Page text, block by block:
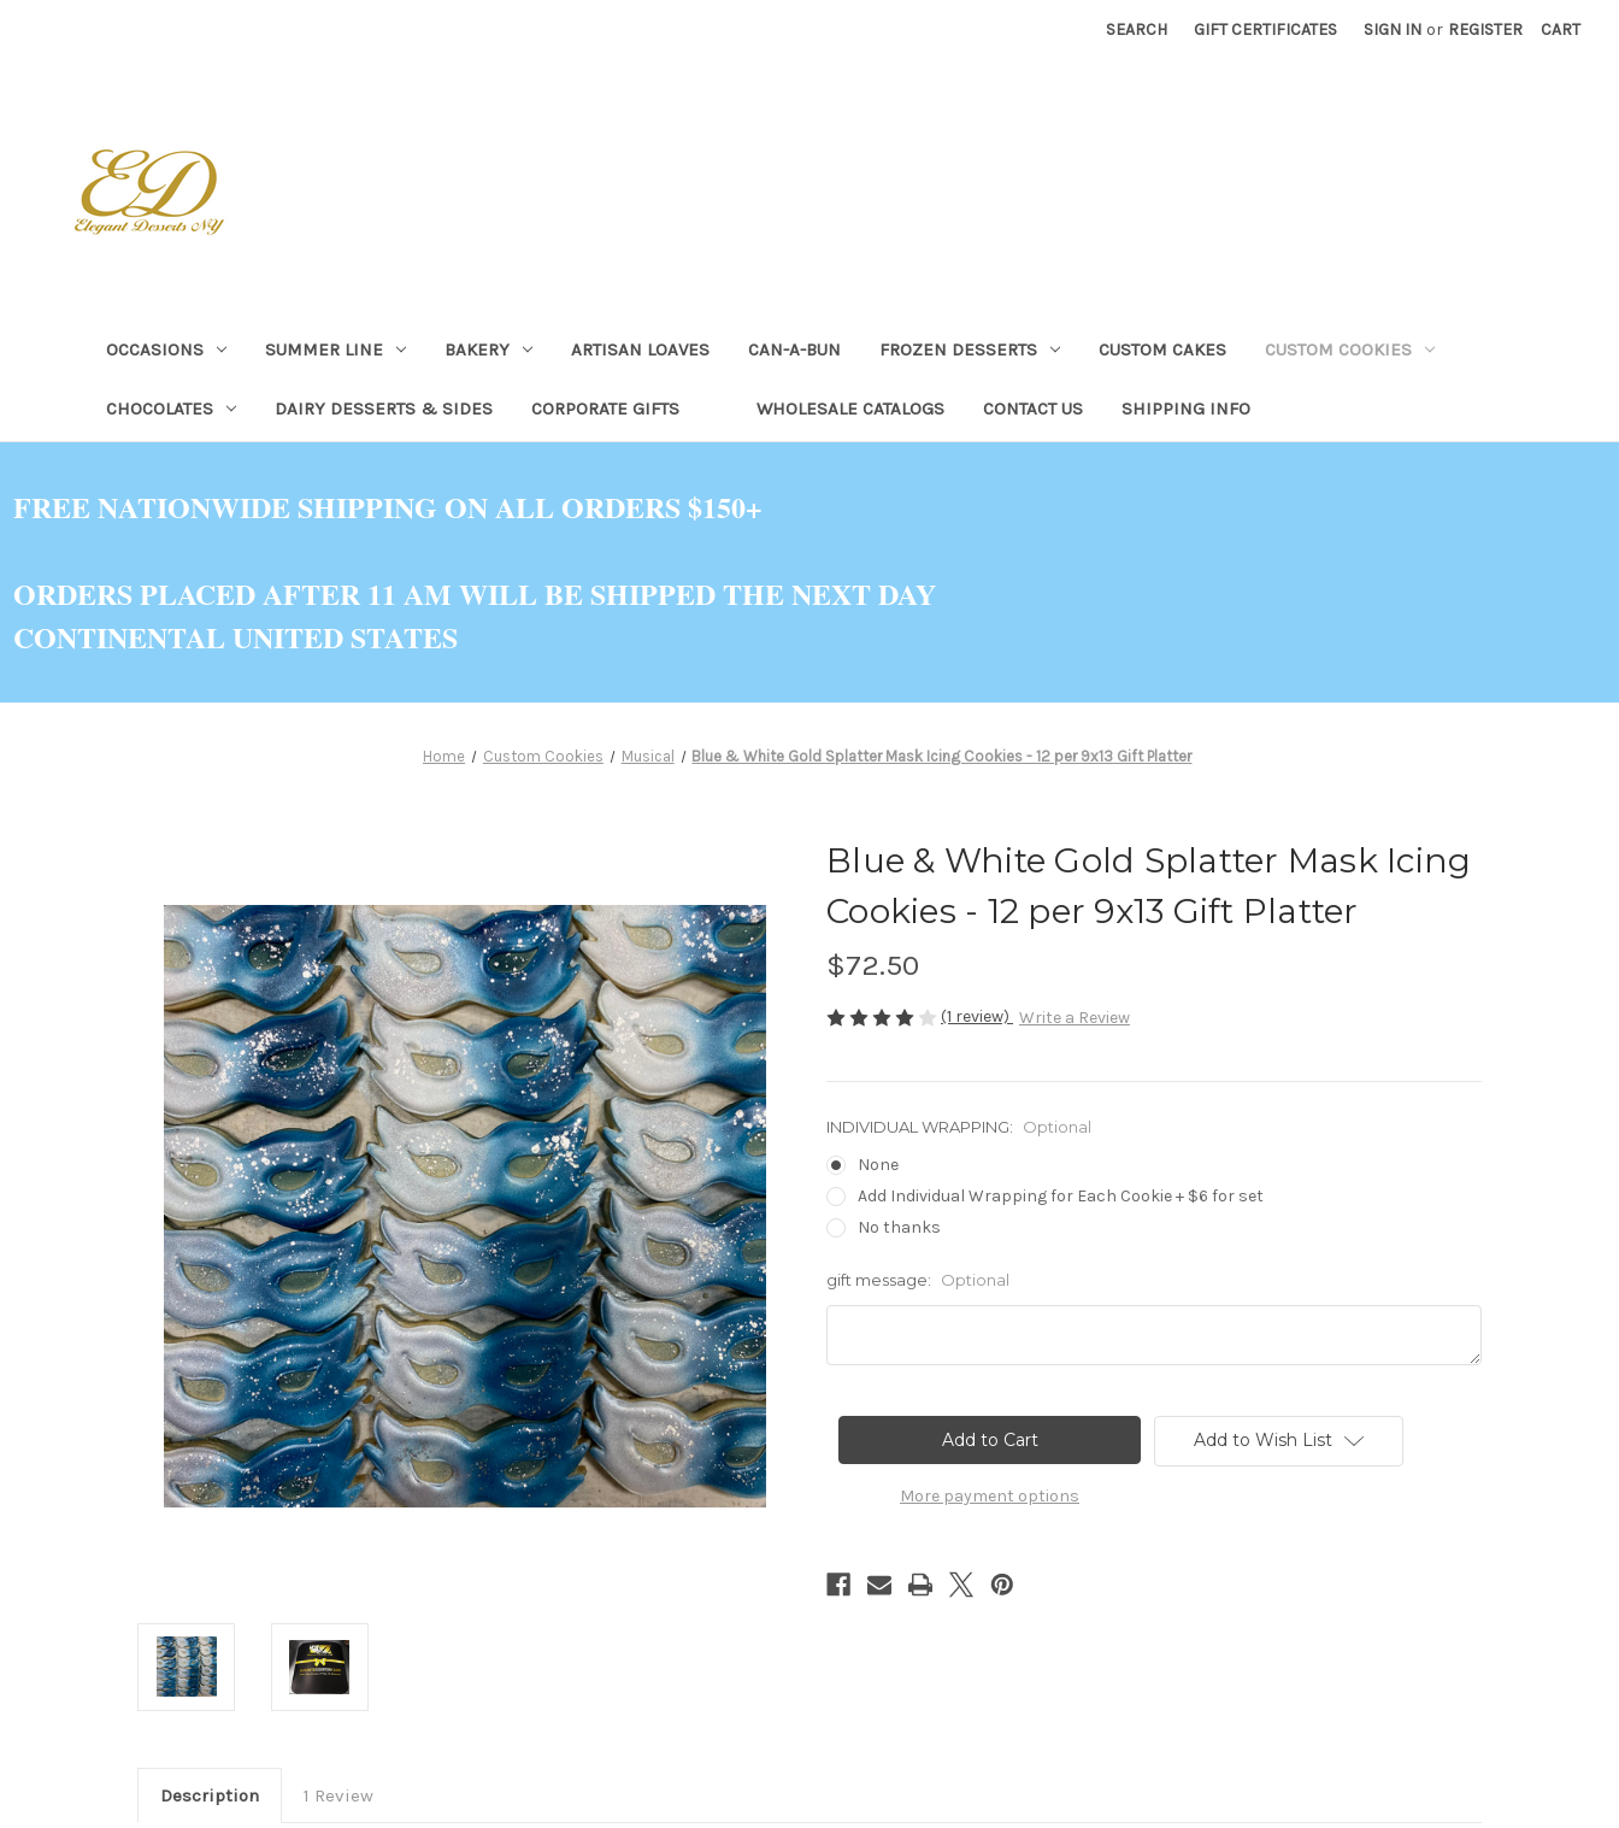
SEARCH GIFT CERTIFICATES SIGN IN or REGISTER CART
OCCASIONS SUMMER LINE BAKERY ARTISAN LOAVES CAN-A-BUN FROZEN DESSERTS CUSTOM CAKES CUSTOM COOKIES
CHOCOLATES DAIRY DESSERTS & SIDES CORPORATE GIFTS WHOLESALE CATALOGS CONTACT US SHIPPING INFO
FREE NATIONWIDE SHIPPING ON ALL ORDERS $150+
ORDERS PLACED AFTER 11 AM WILL BE SHIPPED THE NEXT DAY
CONTINENTAL UNITED STATES
Home Custom Cookies Musical Blue & White Gold Splatter Mask Icing Cookies - 12 per 9x13 Gift Platter
Blue & White Gold Splatter Mask Icing
Cookies - 12 per 9x13 Gift Platter
$72.50
(1 review) Write a Review
INDIVIDUAL WRAPPING: Optional
None
Add Individual Wrapping for Each Cookie + $6 for set
No thanks
gift message: Optional
More payment options
Add to Wish List
Description 1 Review